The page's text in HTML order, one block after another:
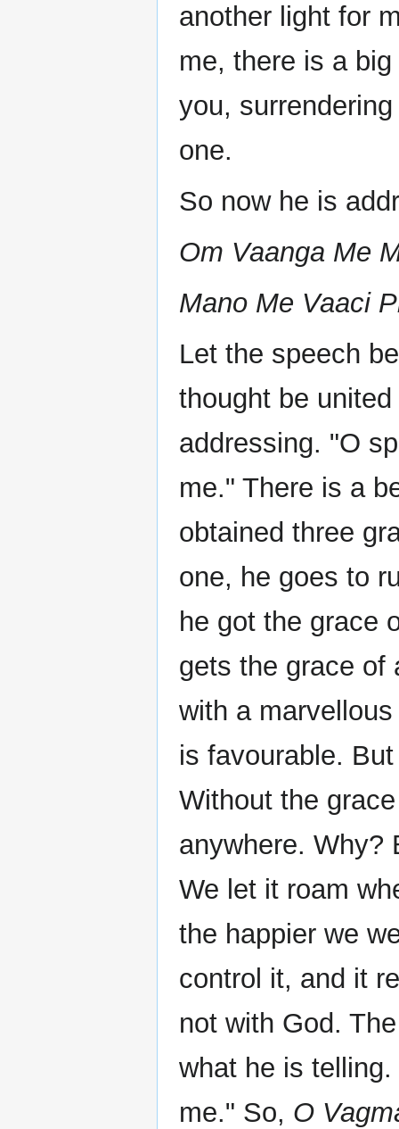
another light for
me, there is a
you,
one.
So now he is
Om Vaanga Me
Mano Me Vaaci
Let the speech
thought be
addressing. "O
me." There is a
obtained three
one, he goes to
he got the grace
gets the grace of
with a
is favourable.
Without the
anywhere. Why?
We let it roam
the happier we
control it, and it
not with God.
what he is
me." So, O